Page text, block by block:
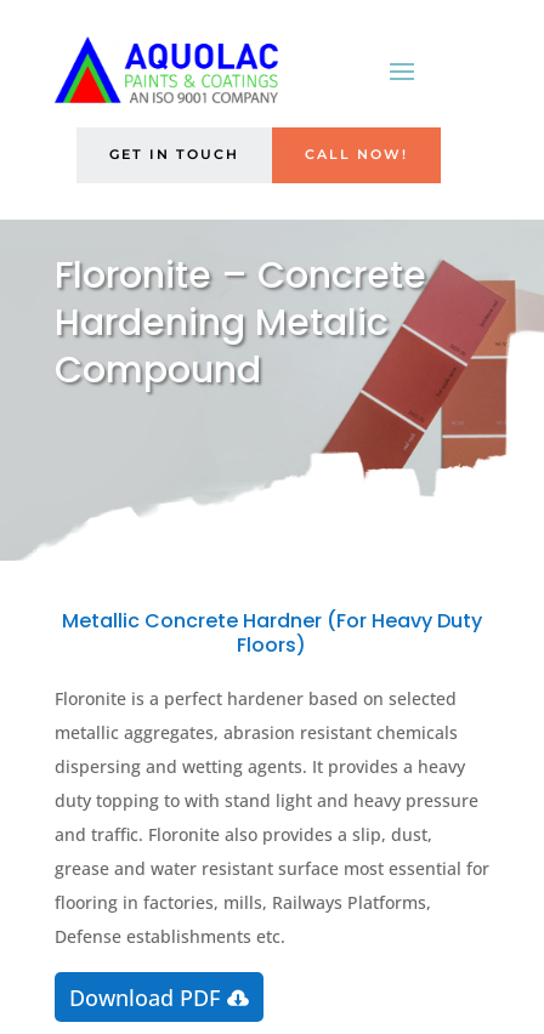
GET IN TOUCH CALL NOW!
Floronite – Concrete
Hardening Metalic
Compound
Metallic Concrete Hardner (For Heavy Duty
Floors)
Floronite is a perfect hardener based on selected
metallic aggregates, abrasion resistant chemicals
dispersing and wetting agents. It provides a heavy
duty topping to with stand light and heavy pressure
and traffic. Floronite also provides a slip, dust,
grease and water resistant surface most essential for
flooring in factories, mills, Railways Platforms,
Defense establishments etc.
Download PDF